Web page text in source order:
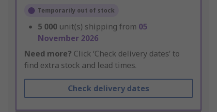
Temporarily out of stock
5 000 unit(s) shipping from 05
November 2026
Need more? Click ‘Check delivery dates’ to
find extra stock and lead times.
Check delivery dates